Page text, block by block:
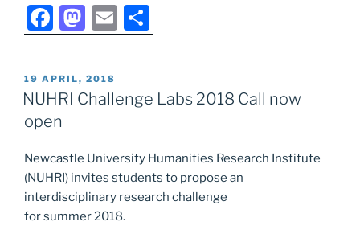
F
a
c
e
b
o
k
M
a
st
o
o
n
E
m
l
h
e
POSTED
ON
19 APRIL, 2018
NUHRI Challenge Labs 2018 Call now
open
Newcastle University Humanities Research Institute
(NUHRI) invites students to propose an
interdisciplinary research challenge
for summer 2018.